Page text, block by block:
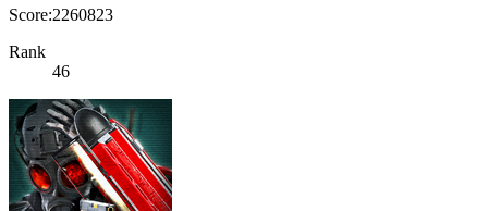
Score:2260823
Rank
46